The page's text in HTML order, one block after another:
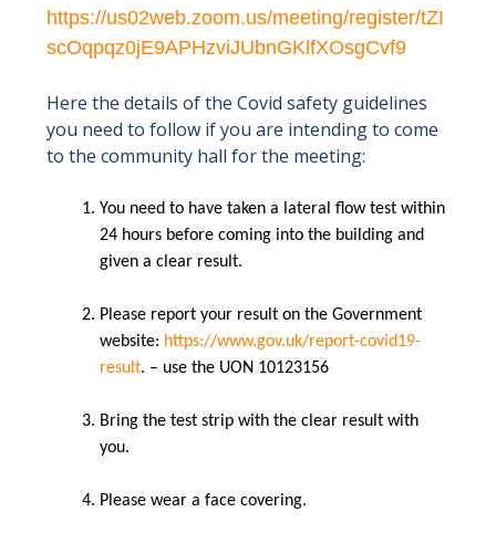
https://us02web.zoom.us/meeting/register/tZI
scOqpqz0jE9APHzviJUbnGKlfXOsgCvf9
Here the details of the Covid safety guidelines
you need to follow if you are intending to come
to the community hall for the meeting:
You need to have taken a lateral flow test within
24 hours before coming into the building and
given a clear result.
Please report your result on the Government
website: https://www.gov.uk/report-covid19-
result. – use the UON 10123156
Bring the test strip with the clear result with
you.
Please wear a face covering.